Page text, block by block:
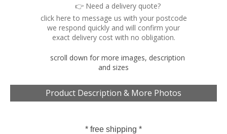
👉 Need a delivery quote?
click here to message us with your postcode
we respond quickly and will confirm your
exact delivery cost with no obligation.
scroll down for more images, description
and sizes
Product Description & More Photos
* free shipping *